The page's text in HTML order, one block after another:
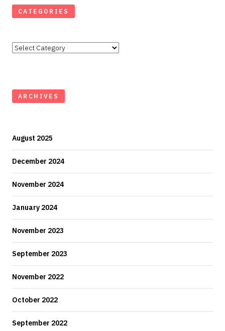
CATEGORIES
Categories
ARCHIVES
August 2025
December 2024
November 2024
January 2024
November 2023
September 2023
November 2022
October 2022
September 2022